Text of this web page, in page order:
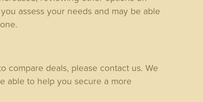
assess your needs and may be able
compare deals, please contact us. We
able to help you secure a more